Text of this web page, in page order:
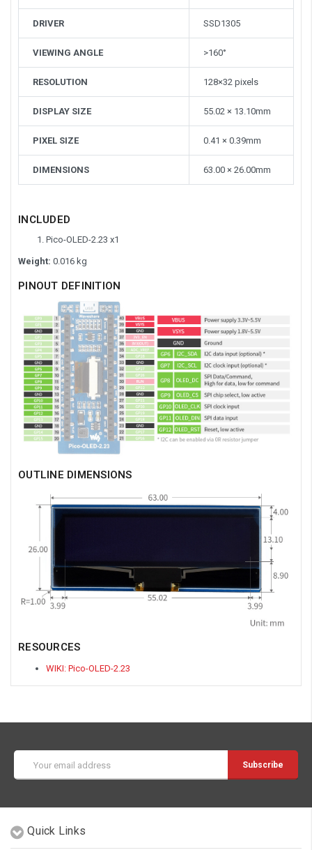
DRIVER SSD1305
VIEWING ANGLE >160°
RESOLUTION 128×32 pixels
DISPLAY SIZE 55.02 × 13.10mm
PIXEL SIZE 0.41 × 0.39mm
DIMENSIONS 63.00 × 26.00mm
INCLUDED
Pico-OLED-2.23 x1
Weight: 0.016 kg
PINOUT DEFINITION
OUTLINE DIMENSIONS
RESOURCES
WIKI: Pico-OLED-2.23
Address
Quick Links